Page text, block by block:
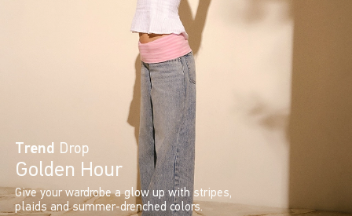
Trend Drop
Golden Hour
Give your wardrobe a glow up with stripes,
plaids and summer-drenched colors.